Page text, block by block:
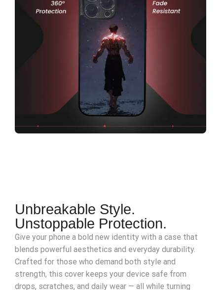
Unbreakable Style.
Unstoppable Protection.
Give your phone a bold new identity with a case that
blends powerful aesthetics and everyday durability.
Crafted for those who demand both style and
strength, this cover keeps your device safe from
drops, scratches, and daily wear — all while turning